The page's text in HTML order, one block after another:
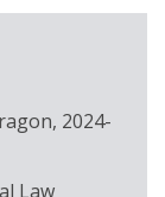
2024-
Law